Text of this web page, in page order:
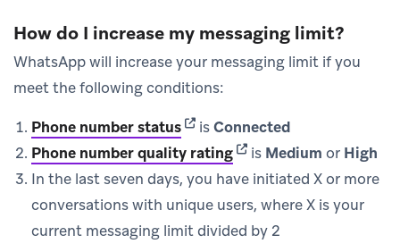
How do I increase my messaging limit?
WhatsApp will increase your messaging limit if you
meet the following conditions:
Phone number status(opens in new tab)
isConnected
Phone number quality rating(opens in new tab)
is Medium or High
In the last seven days, you have initiated X or more
conversations with unique users, where X is your
current messaging limit divided by 2